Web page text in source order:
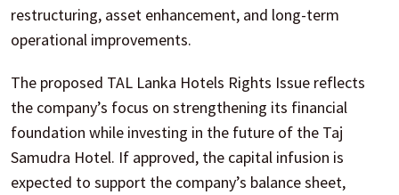
restructuring, asset enhancement, and long-term
operational improvements.
The proposed TAL Lanka Hotels Rights Issue reflects
the company’s focus on strengthening its financial
foundation while investing in the future of the Taj
Samudra Hotel. If approved, the capital infusion is
expected to support the company’s balance sheet,